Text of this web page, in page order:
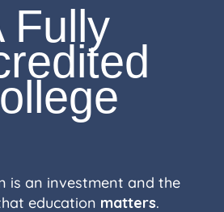
Fully
is an investment and the
education matters.